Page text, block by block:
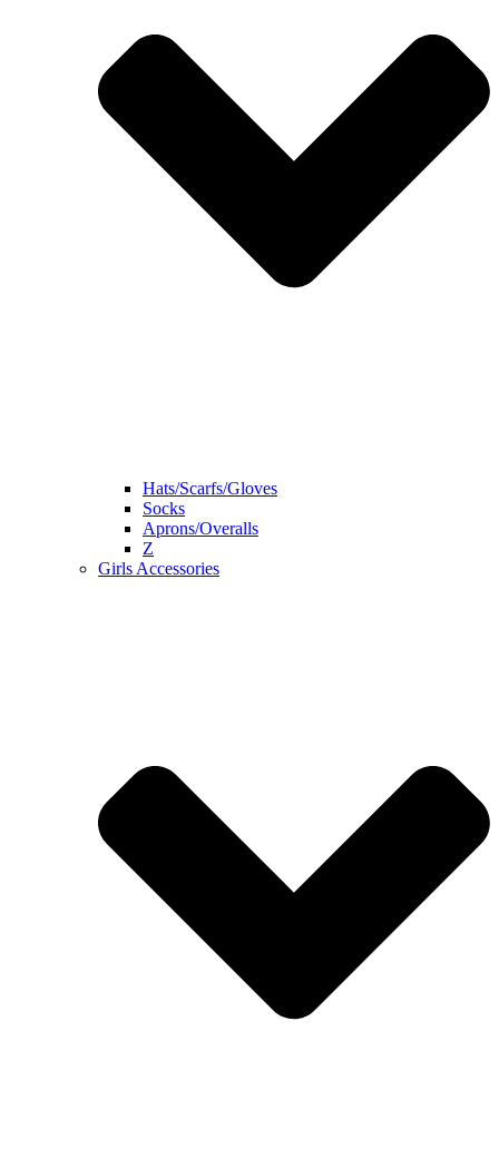
Hats/Scarfs/Gloves
Socks
Aprons/Overalls
Z
Girls Accessories